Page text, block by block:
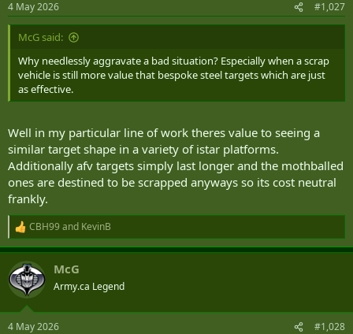
s
:
4 May 2026 #1,027
McG said:
Why needlessly aggravate a bad situation? Especially when a scrap
vehicle is still more value that bespoke steel targets which are just
as effective.
Well in my particular line of work theres value to seeing a
similar target shape in a variety of istar platforms.
Additionally afv targets simply last longer and the mothballed
ones are destined to be scrapped anyways so its cost neutral
frankly.
R
e
a
c
t
i
CBH99and KevinB
McG
Army.ca Legend
4 May 2026 #1,028